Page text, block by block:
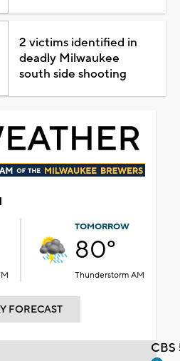
2 victims identified in
deadly Milwaukee
south side shooting
TOMORROW
80°
Thunderstorm AM
FORECAST